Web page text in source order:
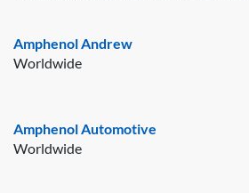
Amphenol Andrew
Worldwide
Amphenol Automotive
Worldwide